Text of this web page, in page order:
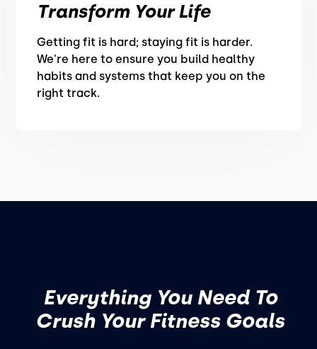
Transform Your Life
Getting fit is hard; staying fit is harder.
We're here to ensure you build healthy
habits and systems that keep you on the
right track.
Everything You Need To
Crush Your Fitness Goals